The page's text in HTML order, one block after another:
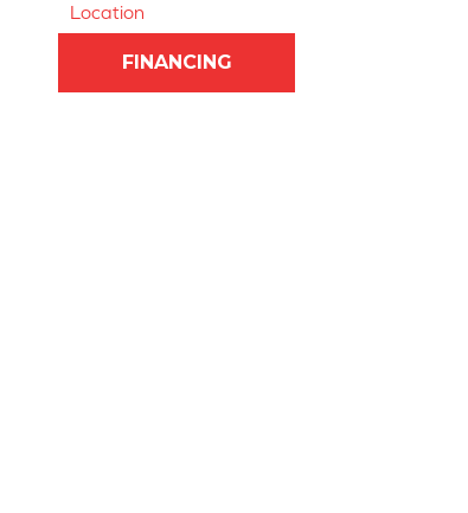
Location
FINANCING